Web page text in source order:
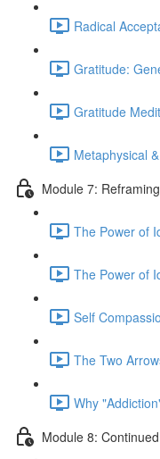
Radical
Gratitude:
Gratitude
Metaphysical
Module 7:
The Power of
The Power of
Self
The Two
Why
Module 8: